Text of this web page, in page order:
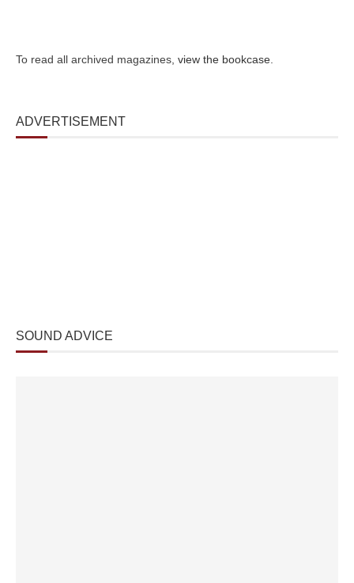
To read all archived magazines, view the bookcase
ADVERTISEMENT
SOUND ADVICE